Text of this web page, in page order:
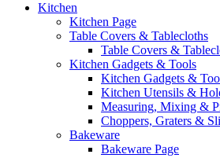
Kitchen
Kitchen Page
Table Covers & Tablecloths
Table Covers &
Kitchen Gadgets & Tools
Kitchen Gadgets &
Kitchen Utensils &
Measuring, Mixing &
Choppers, Graters &
Bakeware
Bakeware Page